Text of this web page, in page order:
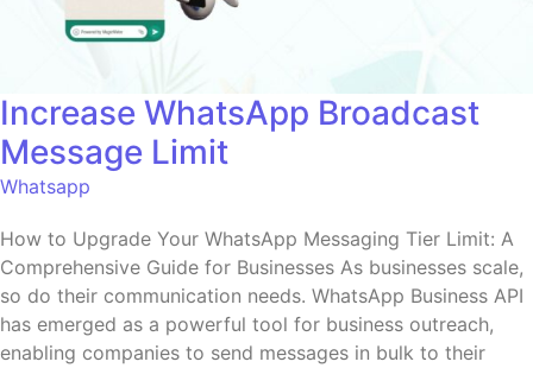
Increase WhatsApp Broadcast
Message Limit
Whatsapp
How to Upgrade Your WhatsApp Messaging Tier Limit: A
Comprehensive Guide for Businesses As businesses scale,
so do their communication needs. WhatsApp Business API
has emerged as a powerful tool for business outreach,
enabling companies to send messages in bulk to their